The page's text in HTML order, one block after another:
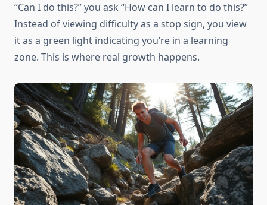
“Can I do this?” you ask “How can I learn to do this?”
Instead of viewing difficulty as a stop sign, you view
it as a green light indicating you’re in a learning
zone. This is where real growth happens.